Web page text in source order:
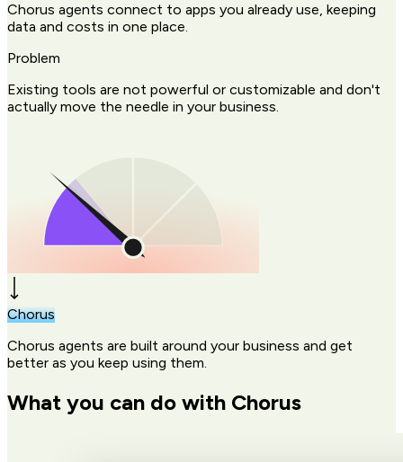
Chorus agents connect to apps you already use, keeping
data and costs in one place.
Problem
Existing tools are not powerful or customizable and don't
actually move the needle in your business.
Chorus
Chorus agents are built around your business and get
better as you keep using them.
What you can do with Chorus